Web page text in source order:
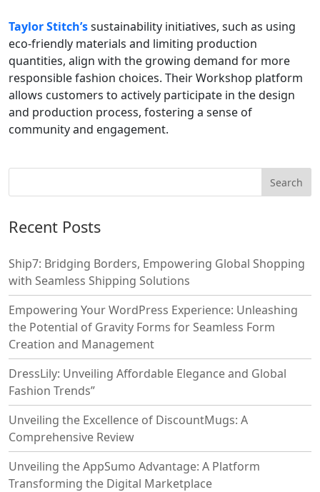
Taylor Stitch’ssustainability initiatives, such as using
eco-friendly materials and limiting production
quantities, align with the growing demand for more
responsible fashion choices. Their Workshop platform
allows customers to actively participate in the design
and production process, fostering a sense of
community and engagement.
Recent Posts
Ship7: Bridging Borders, Empowering Global Shopping
with Seamless Shipping Solutions
Empowering Your WordPress Experience: Unleashing
the Potential of Gravity Forms for Seamless Form
Creation and Management
DressLily: Unveiling Affordable Elegance and Global
Fashion Trends”
Unveiling the Excellence of DiscountMugs: A
Comprehensive Review
Unveiling the AppSumo Advantage: A Platform
Transforming the Digital Marketplace